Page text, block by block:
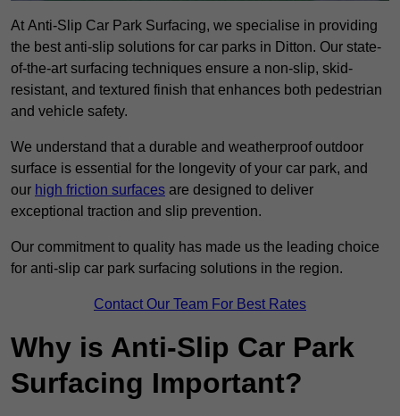
At Anti-Slip Car Park Surfacing, we specialise in providing
the best anti-slip solutions for car parks in Ditton. Our state-
of-the-art surfacing techniques ensure a non-slip, skid-
resistant, and textured finish that enhances both pedestrian
and vehicle safety.
We understand that a durable and weatherproof outdoor
surface is essential for the longevity of your car park, and
our high friction surfaces are designed to deliver
exceptional traction and slip prevention.
Our commitment to quality has made us the leading choice
for anti-slip car park surfacing solutions in the region.
Contact Our Team For Best Rates
Why is Anti-Slip Car Park
Surfacing Important?